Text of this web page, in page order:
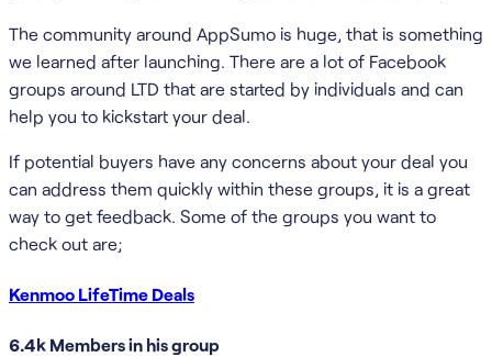
The community around AppSumo is huge, that is something
we learned after launching. There are a lot of Facebook
groups around LTD that are started by individuals and can
help you to kickstart your deal.
If potential buyers have any concerns about your deal you
can address them quickly within these groups, it is a great
way to get feedback. Some of the groups you want to
check out are;
Kenmoo LifeTime Deals
6.4k Members in his group